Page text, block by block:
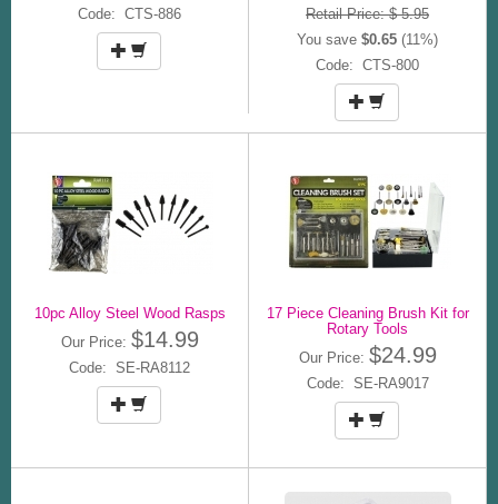
Code: CTS-886
Retail Price: $ 5.95
You save $0.65 (11%)
Code: CTS-800
10pc Alloy Steel Wood Rasps
Our Price: $14.99
Code: SE-RA8112
17 Piece Cleaning Brush Kit for
Rotary Tools
Our Price: $24.99
Code: SE-RA9017